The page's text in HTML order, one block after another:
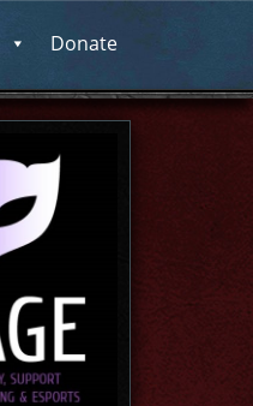
Donate